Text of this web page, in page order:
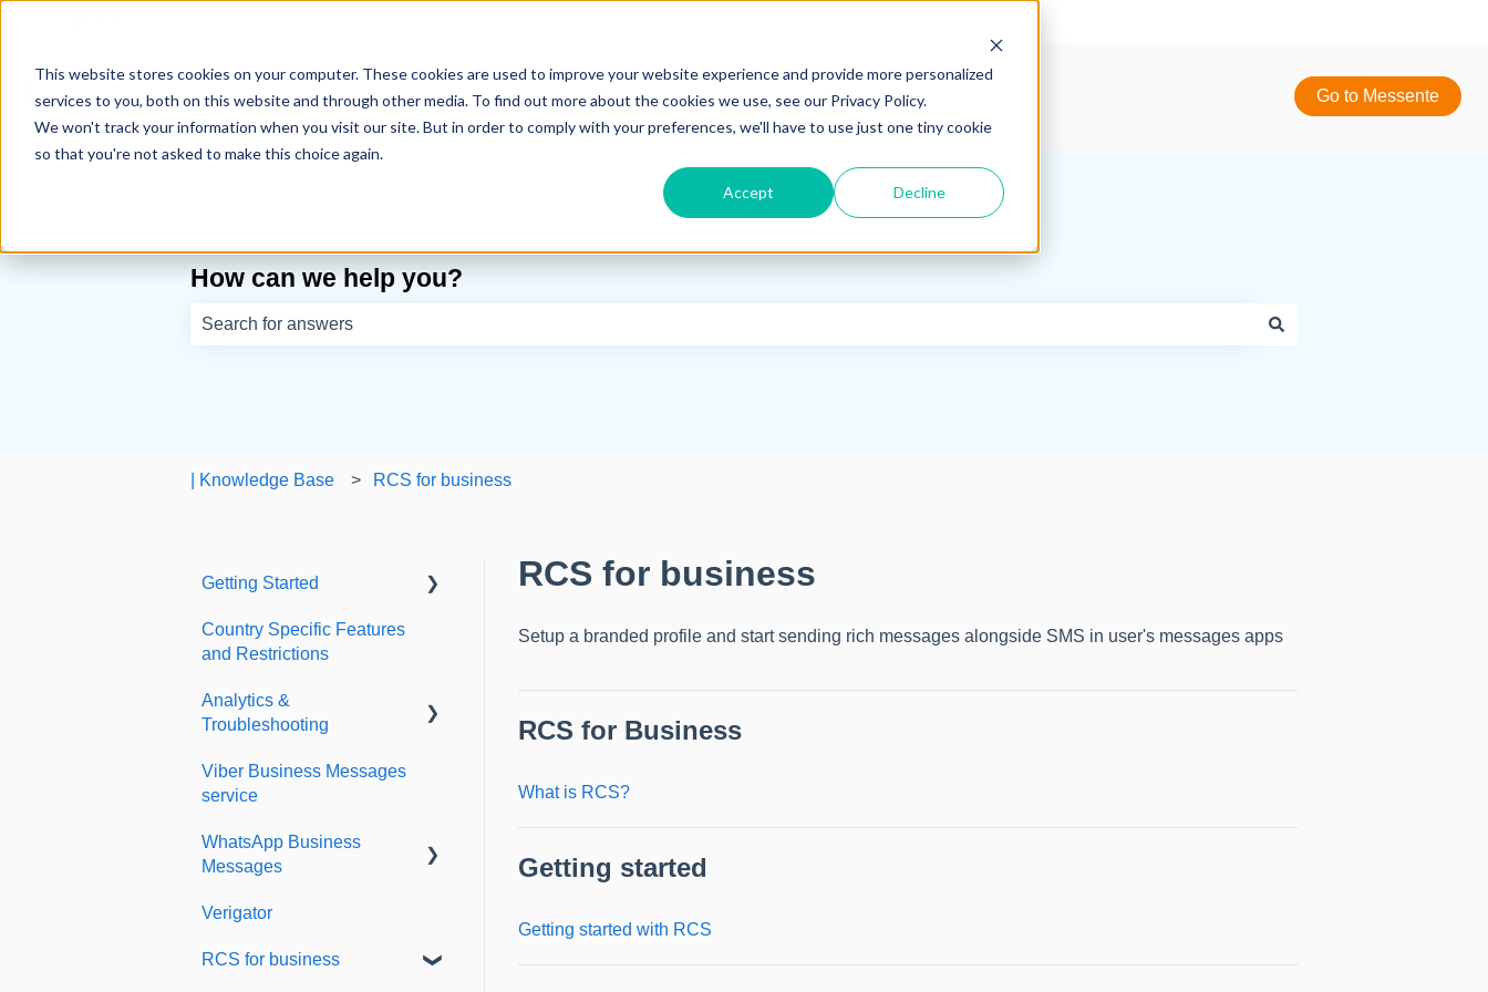
This website stores cookies on your computer. These cookies are used to improve your website experience and provide more personalized
services to you, both on this website and through other media. To find out more about the cookies we use, see our Privacy Policy.
We won't track your information when you visit our site. But in order to comply with your preferences, we'll have to use just one tiny cookie
so that you're not asked to make this choice again.
Accept Decline
Go to Messente
How can we help you?
| Knowledge Base RCS for business
RCS for business
Setup a branded profile and start sending rich messages alongside SMS in user's messages apps
RCS for Business
What is RCS?
Getting started
Getting started with RCS
Getting Started
Setting up your account
Phonebook
Security
section
Country Specific Features
and Restrictions
Analytics &
Troubleshooting
Delivery reports
Viber Business Messages
service
WhatsApp Business
Messages
Getting started
Scaling up
Verigator
RCS for business